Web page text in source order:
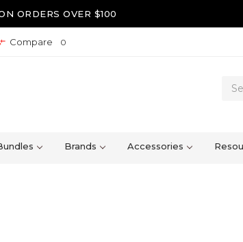
ORDERS OVER $100
Compare 0
Brands Accessories